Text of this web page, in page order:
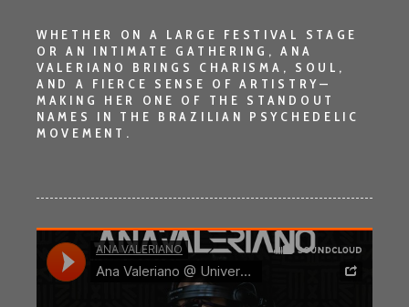
WHETHER ON A LARGE FESTIVAL STAGE
OR AN INTIMATE GATHERING,ANA
VALERIANO
BRINGS CHARISMA, SOUL,
AND A FIERCE SENSE OF ARTISTRY—
MAKING HER ONE OF THE STANDOUT
NAMES IN THE BRAZILIAN PSYCHEDELIC
MOVEMENT.